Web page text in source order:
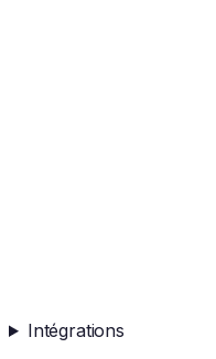
Intégrations